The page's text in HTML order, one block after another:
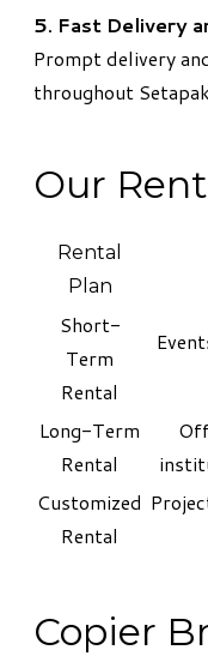
5. Fast Delivery
Prompt delivery
throughout
Our
Rental
Plan
Short-
Term
Rental
Long-Term
Rental
Customized
Rental
Copier